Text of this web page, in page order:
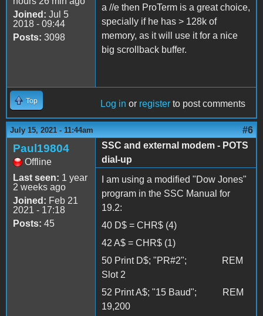
Joined: Jul 5
2018 - 09:44
Posts: 3098
a //e then ProTerm is a great choice,
specially if he has > 128k of
memory, as it will use it for a nice
big scrollback buffer.
Top Log in or register to post comments
July 15, 2021 - 11:44am #6
Paul19804
Offline
Last seen: 1 year
2 weeks ago
Joined: Feb 21
2021 - 17:18
Posts: 45
SSC and external modem - POTS
dial-up
I am using a modified "Dow Jones"
program in the SSC Manual for
19.2:
40 D$ = CHR$ (4)
42 A$ = CHR$ (1)
50 Print D$; "PR#2"; REM
Slot 2
52 Print A$; "15 Baud"; REM
19,200